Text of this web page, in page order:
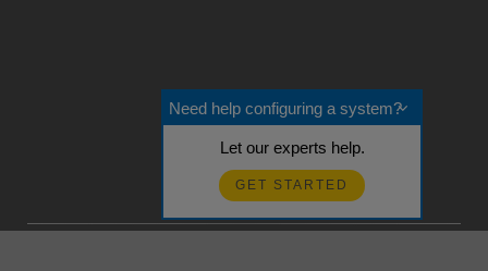
Need help configuring a system?
Let our experts help.
GET STARTED